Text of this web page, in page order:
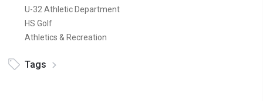
U-32 Athletic Department
HS Golf
Athletics & Recreation
Tags